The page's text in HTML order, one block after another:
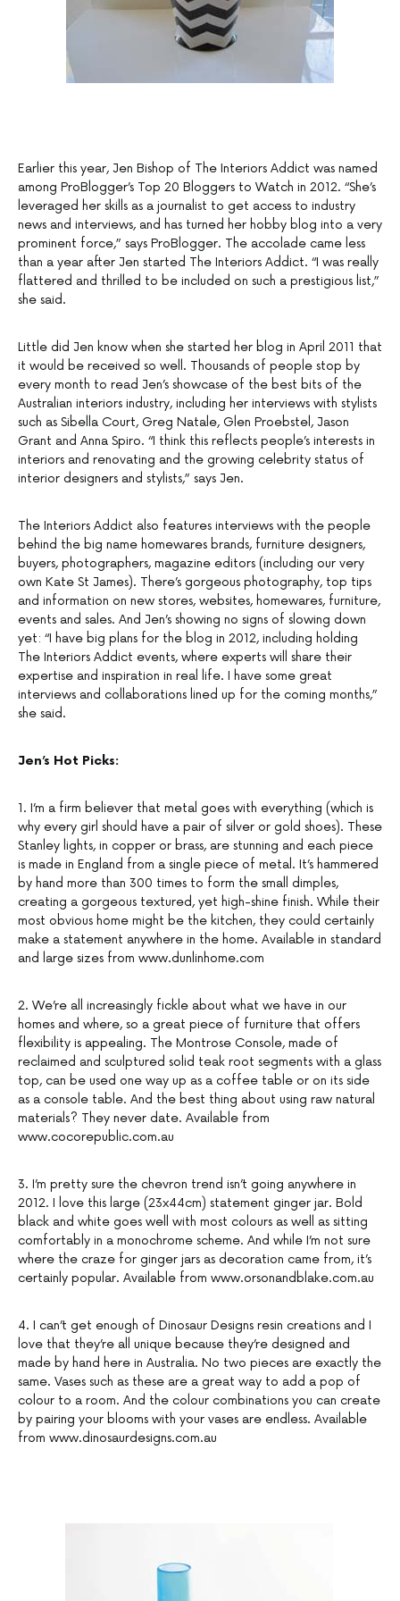
Earlier this year, Jen Bishop of The Interiors Addict was named
among ProBlogger’s Top 20 Bloggers to Watch in 2012. “She’s
leveraged her skills as a journalist to get access to industry
news and interviews, and has turned her hobby blog into a very
prominent force,” says ProBlogger. The accolade came less
than a year after Jen started The Interiors Addict. “I was really
flattered and thrilled to be included on such a prestigious list,”
she said.
Little did Jen know when she started her blog in April 2011 that
it would be received so well. Thousands of people stop by
every month to read Jen’s showcase of the best bits of the
Australian interiors industry, including her interviews with stylists
such as Sibella Court, Greg Natale, Glen Proebstel, Jason
Grant and Anna Spiro. “I think this reflects people’s interests in
interiors and renovating and the growing celebrity status of
interior designers and stylists,” says Jen.
The Interiors Addict also features interviews with the people
behind the big name homewares brands, furniture designers,
buyers, photographers, magazine editors (including our very
own Kate St James). There’s gorgeous photography, top tips
and information on new stores, websites, homewares, furniture,
events and sales. And Jen’s showing no signs of slowing down
yet: “I have big plans for the blog in 2012, including holding
The Interiors Addict events, where experts will share their
expertise and inspiration in real life. I have some great
interviews and collaborations lined up for the coming months,”
she said.
Jen’s Hot Picks:
1. I’m a firm believer that metal goes with everything (which is
why every girl should have a pair of silver or gold shoes). These
Stanley lights, in copper or brass, are stunning and each piece
is made in England from a single piece of metal. It’s hammered
by hand more than 300 times to form the small dimples,
creating a gorgeous textured, yet high-shine finish. While their
most obvious home might be the kitchen, they could certainly
make a statement anywhere in the home. Available in standard
and large sizes from www.dunlinhome.com
2. We’re all increasingly fickle about what we have in our
homes and where, so a great piece of furniture that offers
flexibility is appealing. The Montrose Console, made of
reclaimed and sculptured solid teak root segments with a glass
top, can be used one way up as a coffee table or on its side
as a console table. And the best thing about using raw natural
materials? They never date. Available from
www.cocorepublic.com.au
3. I’m pretty sure the chevron trend isn’t going anywhere in
2012. I love this large (23x44cm) statement ginger jar. Bold
black and white goes well with most colours as well as sitting
comfortably in a monochrome scheme. And while I’m not sure
where the craze for ginger jars as decoration came from, it’s
certainly popular. Available from www.orsonandblake.com.au
4. I can’t get enough of Dinosaur Designs resin creations and I
love that they’re all unique because they’re designed and
made by hand here in Australia. No two pieces are exactly the
same. Vases such as these are a great way to add a pop of
colour to a room. And the colour combinations you can create
by pairing your blooms with your vases are endless. Available
from www.dinosaurdesigns.com.au